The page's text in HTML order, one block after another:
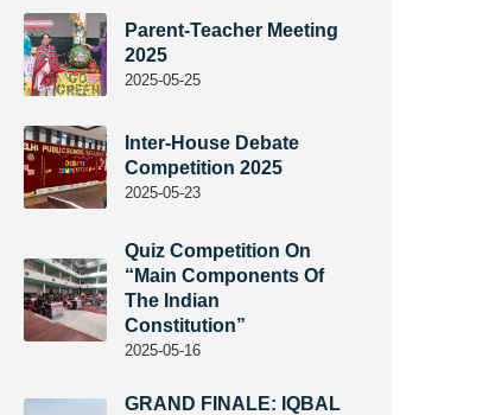
Parent-Teacher Meeting
2025
2025-05-25
Inter-House Debate
Competition 2025
2025-05-23
Quiz Competition On
“Main Components Of
The Indian
Constitution”
2025-05-16
GRAND FINALE: IQBAL